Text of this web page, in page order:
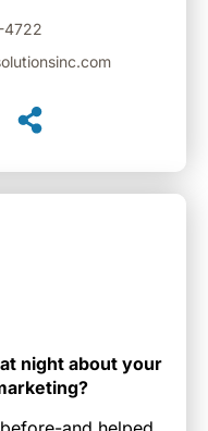
4722
night about your